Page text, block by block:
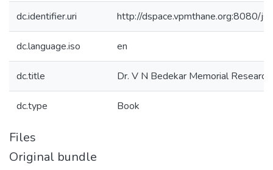
dc.identifier.uri http://dspace.vpmthane.org:8080/
dc.language.iso en
dc.title Dr. V N Bedekar Memorial
dc.type Book
Files
Original bundle